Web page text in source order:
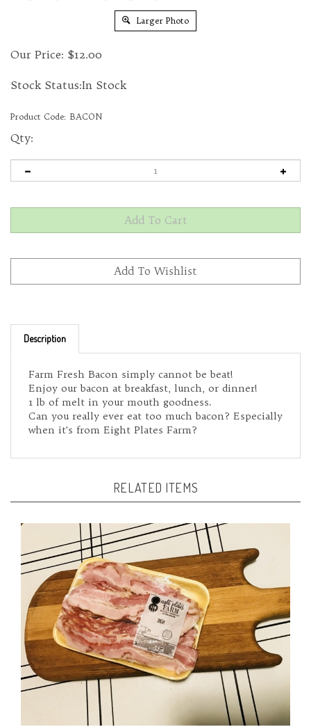
Larger Photo
Our Price: $12.00
Stock Status:In Stock
Product Code: BACON
Qty:
Farm Fresh Bacon simply cannot be beat!
Enjoy our bacon at breakfast, lunch, or dinner!
1 lb of melt in your mouth goodness.
Can you really ever eat too much bacon? Especially
when it's from Eight Plates Farm?